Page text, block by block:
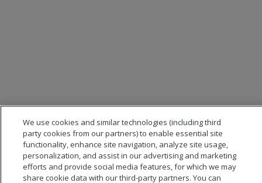
We use cookies and similar technologies (including third
party cookies from our partners) to enable essential site
functionality, enhance site navigation, analyze site usage,
personalization, and assist in our advertising and marketing
efforts and provide social media features, for which we may
share cookie data with our third-party partners. You can